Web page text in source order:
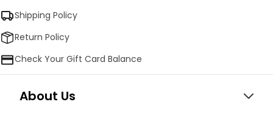
Shipping Policy
Return Policy
Check Your Gift Card Balance
About Us